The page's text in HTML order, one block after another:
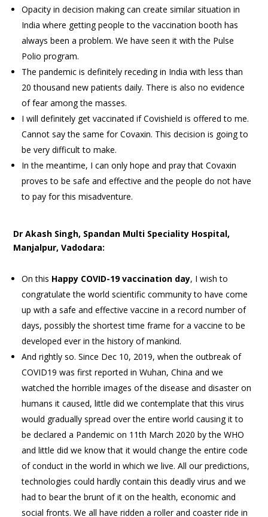
Opacity in decision making can create similar situation in
India where getting people to the vaccination booth has
always been a problem. We have seen it with the Pulse
Polio program.
The pandemic is definitely receding in India with less than
20 thousand new patients daily. There is also no evidence
of fear among the masses.
I will definitely get vaccinated if Covishield is offered to me.
Cannot say the same for Covaxin. This decision is going to
be very difficult to make.
In the meantime, I can only hope and pray that Covaxin
proves to be safe and effective and the people do not have
to pay for this misadventure.
Dr Akash Singh, Spandan Multi Speciality Hospital,
Manjalpur, Vadodara:
On this Happy COVID-19 vaccination day, I wish to
congratulate the world scientific community to have come
up with a safe and effective vaccine in a record number of
days, possibly the shortest time frame for a vaccine to be
developed ever in the history of mankind.
And rightly so. Since Dec 10, 2019, when the outbreak of
COVID19 was first reported in Wuhan, China and we
watched the horrible images of the disease and disaster on
humans it caused, little did we contemplate that this virus
would gradually spread over the entire world causing it to
be declared a Pandemic on 11th March 2020 by the WHO
and little did we know that it would change the entire code
of conduct in the world in which we live. All our predictions,
technologies could hardly contain this deadly virus and we
had to bear the brunt of it on the health, economic and
social fronts. We all have ridden a roller and coaster ride in